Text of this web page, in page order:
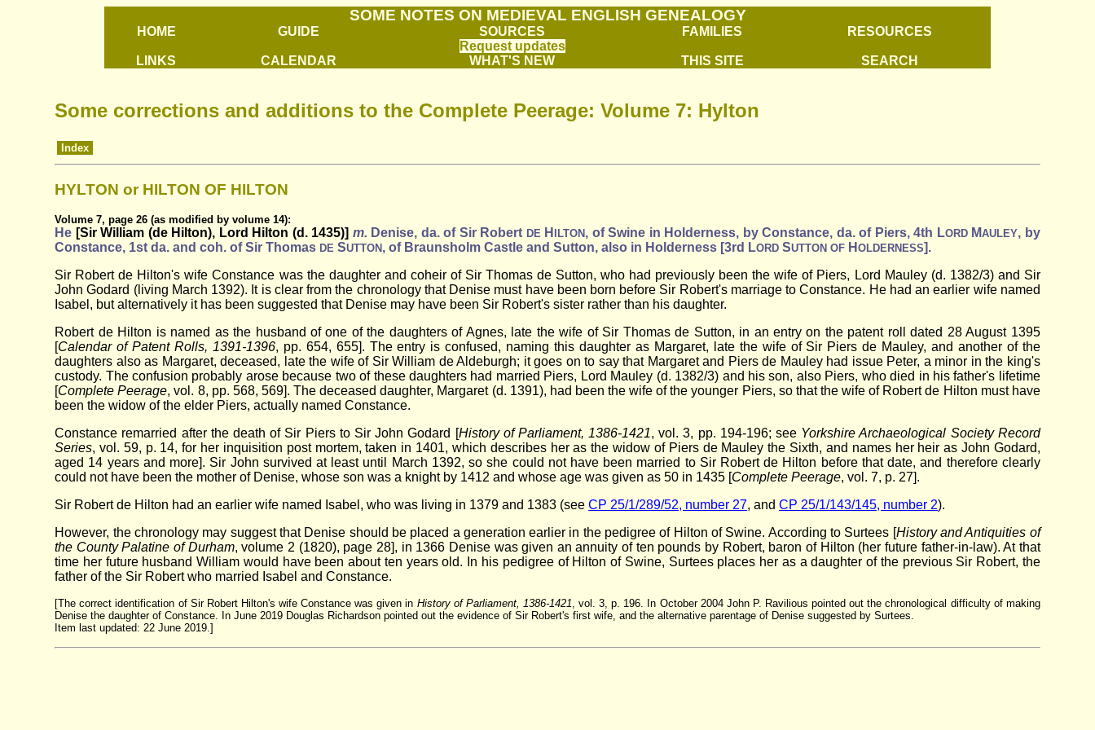
SOME NOTES ON MEDIEVAL ENGLISH GENEALOGY
HOME GUIDE SOURCES FAMILIES RESOURCES
LINKS CALENDAR
Request updates
WHAT'S NEW
THIS SITE SEARCH
Some corrections and additions to the Complete Peerage: Volume 7: Hylton
Index
HYLTON or HILTON OF HILTON
Volume 7, page 26 (as modified by volume 14):
He [Sir William (de Hilton), Lord Hilton (d. 1435)] m. Denise, da. of Sir Robert DE H ILTON , of Swine in Holderness, by Constance, da. of Piers, 4th LORDMAULEY, by
Constance, 1st da. and coh. of Sir Thomas DE SUTTON , of Braunsholm Castle and Sutton, also in Holderness [3rd LORD SUTTON OF HOLDERNESS].
Sir Robert de Hilton's wife Constance was the daughter and coheir of Sir Thomas de Sutton, who had previously been the wife of Piers, Lord Mauley (d. 1382/3) and Sir
John Godard (living March 1392). It is clear from the chronology that Denise must have been born before Sir Robert's marriage to Constance. He had an earlier wife named
Isabel, but alternatively it has been suggested that Denise may have been Sir Robert's sister rather than his daughter.
Robert de Hilton is named as the husband of one of the daughters of Agnes, late the wife of Sir Thomas de Sutton, in an entry on the patent roll dated 28 August 1395
[Calendar of Patent Rolls, 1391-1396, pp. 654, 655]. The entry is confused, naming this daughter as Margaret, late the wife of Sir Piers de Mauley, and another of the
daughters also as Margaret, deceased, late the wife of Sir William de Aldeburgh; it goes on to say that Margaret and Piers de Mauley had issue Peter, a minor in the king's
custody. The confusion probably arose because two of these daughters had married Piers, Lord Mauley (d. 1382/3) and his son, also Piers, who died in his father's lifetime
[Complete Peerage, vol. 8, pp. 568, 569]. The deceased daughter, Margaret (d. 1391), had been the wife of the younger Piers, so that the wife of Robert de Hilton must have
been the widow of the elder Piers, actually named Constance.
Constance remarried after the death of Sir Piers to Sir John Godard [History of Parliament, 1386-1421, vol. 3, pp. 194-196; see Yorkshire Archaeological Society Record
Series, vol. 59, p. 14, for her inquisition post mortem, taken in 1401, which describes her as the widow of Piers de Mauley the Sixth, and names her heir as John Godard,
aged 14 years and more]. Sir John survived at least until March 1392, so she could not have been married to Sir Robert de Hilton before that date, and therefore clearly
could not have been the mother of Denise, whose son was a knight by 1412 and whose age was given as 50 in 1435 [Complete Peerage, vol. 7, p. 27].
Sir Robert de Hilton had an earlier wife named Isabel, who was living in 1379 and 1383 (seeCP 25/1/289/52, number 27, andCP 25/1/143/145, number 2).
However, the chronology may suggest that Denise should be placed a generation earlier in the pedigree of Hilton of Swine. According to Surtees [History and Antiquities of
the County Palatine of Durham, volume 2 (1820), page 28], in 1366 Denise was given an annuity of ten pounds by Robert, baron of Hilton (her future father-in-law). At that
time her future husband William would have been about ten years old. In his pedigree of Hilton of Swine, Surtees places her as a daughter of the previous Sir Robert, the
father of the Sir Robert who married Isabel and Constance.
[The correct identification of Sir Robert Hilton's wife Constance was given in History of Parliament, 1386-1421, vol. 3, p. 196. In October 2004 John P. Ravilious pointed out the chronological difficulty of making
Denise the daughter of Constance. In June 2019 Douglas Richardson pointed out the evidence of Sir Robert's first wife, and the alternative parentage of Denise suggested by Surtees.
Item last updated: 22 June 2019.]